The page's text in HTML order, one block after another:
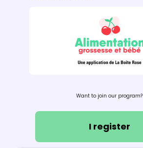
Want to join our program?
I register